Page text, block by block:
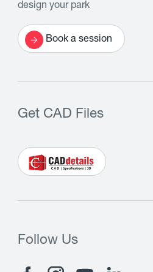
design your park
Book a session
Get CAD Files
Follow Us